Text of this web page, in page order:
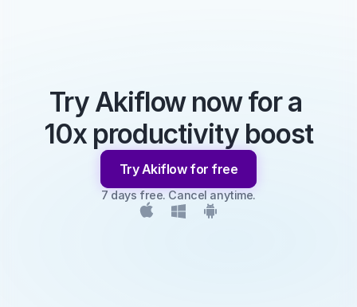
Try Akiflow now for a
10x productivity boost
Try Akiflow for free
7 days free. Cancel anytime.